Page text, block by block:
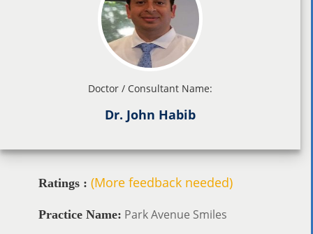
Doctor / Consultant Name:
Dr. John Habib
Ratings : (More feedback needed)
Practice Name: Park Avenue Smiles